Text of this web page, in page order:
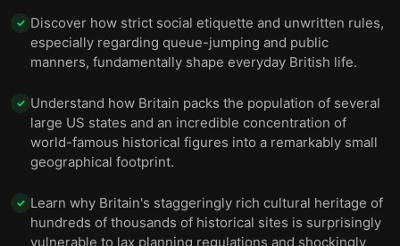
✓ Discover how strict social etiquette and unwritten rules,
especially regarding queue-jumping and public
manners, fundamentally shape everyday British life.
✓ Understand how Britain packs the population of several
large US states and an incredible concentration of
world-famous historical figures into a remarkably small
geographical footprint.
✓ Learn why Britain's staggeringly rich cultural heritage of
hundreds of thousands of historical sites is surprisingly
vulnerable to lax planning regulations and shockingly